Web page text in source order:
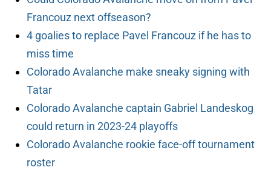
Francouz next offseason?
4 goalies to replace Pavel Francouz if he has to
miss time
Colorado Avalanche make sneaky signing with
Tatar
Colorado Avalanche captain Gabriel Landeskog
could return in 2023-24 playoffs
Colorado Avalanche rookie face-off tournament
roster